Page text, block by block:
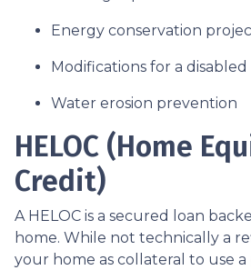
Energy conservation
Modifications for a
Water erosion prevention
HELOC (Home
Credit)
A HELOC is a secured loan
home. While not technically a
your home as collateral to use